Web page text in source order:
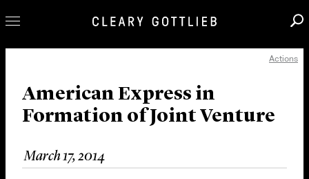
Our Practice
Innovation
News & Insights
Actions
American Express in
Formation of Joint Venture
March 17, 2014